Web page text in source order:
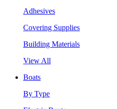
Adhesives
Covering Supplies
Building Materials
View All
Boats
By Type